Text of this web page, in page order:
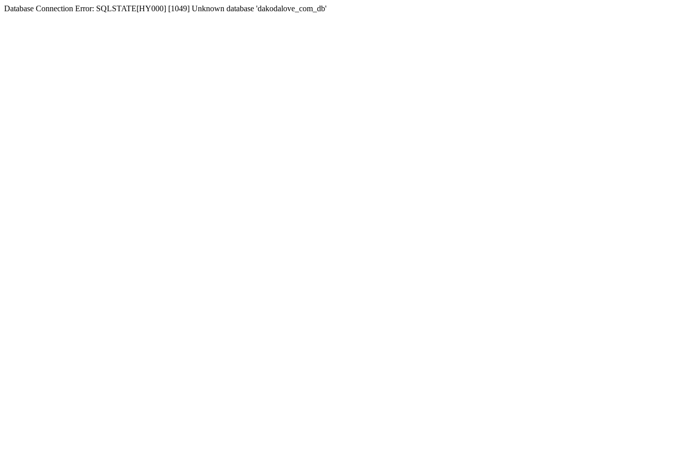
Database Connection Error: SQLSTATE[HY000] [1049] Unknown database 'dakodalove_com_db'